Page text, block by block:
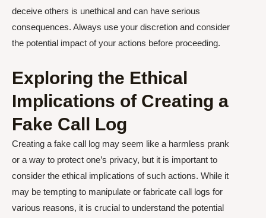
deceive others is unethical and can have serious
consequences. Always use your discretion and consider
the potential impact of your actions before proceeding.
Exploring the Ethical
Implications of Creating a
Fake Call Log
Creating a fake call log may seem like a harmless prank
or a way to protect one’s privacy, but it is important to
consider the ethical implications of such actions. While it
may be tempting to manipulate or fabricate call logs for
various reasons, it is crucial to understand the potential